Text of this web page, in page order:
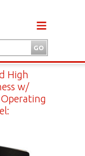
High
w/